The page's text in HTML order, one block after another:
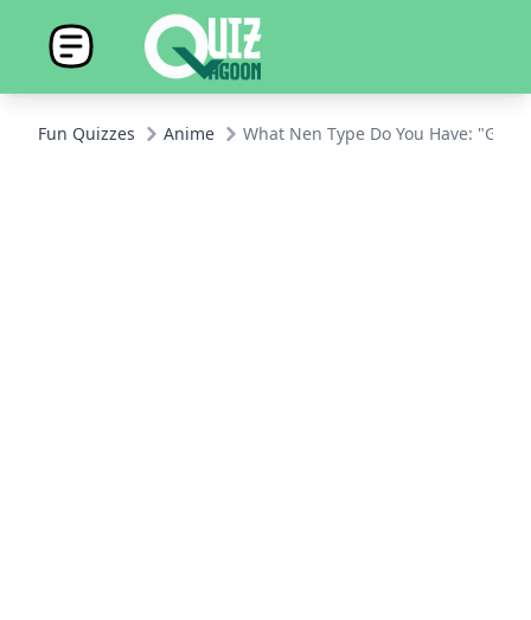
Fun Quizzes Anime What Nen Type Do You Have: